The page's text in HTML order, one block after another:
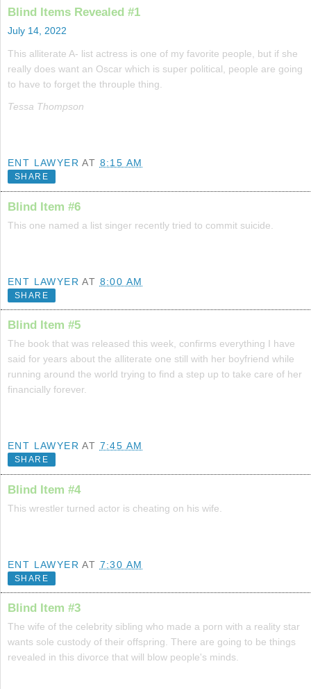
Blind Items Revealed #1
July 14, 2022
This alliterate A- list actress is one of my favorite people, but if she
really does want an Oscar which is super political, people are going
to have to forget the throuple thing.
Tessa Thompson
ENT LAWYER AT 8:15 AM
SHARE
Blind Item #6
This one named a list singer recently tried to commit suicide.
ENT LAWYER AT 8:00 AM
SHARE
Blind Item #5
The book that was released this week, confirms everything I have
said for years about the alliterate one still with her boyfriend while
running around the world trying to find a step up to take care of her
financially forever.
ENT LAWYER AT 7:45 AM
SHARE
Blind Item #4
This wrestler turned actor is cheating on his wife.
ENT LAWYER AT 7:30 AM
SHARE
Blind Item #3
The wife of the celebrity sibling who made a porn with a reality star
wants sole custody of their offspring. There are going to be things
revealed in this divorce that will blow people's minds.